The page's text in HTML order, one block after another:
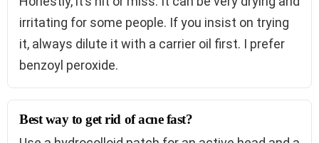
irritating for some people. If you insist on trying
it, always dilute it with a carrier oil first. I prefer
benzoyl peroxide.
Best way to get rid of acne fast?